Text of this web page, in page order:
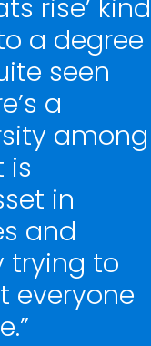
rise’ kind
a degree
seen
a
among
is
in
and
trying to
everyone